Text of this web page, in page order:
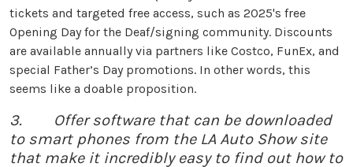
tickets and targeted free access, such as 2025's free
Opening Day for the Deaf/signing community. Discounts
are available annually via partners like Costco, FunEx, and
special Father’s Day promotions. In other words, this
seems like a doable proposition.
3. Offer software that can be downloaded
to smart phones from the LA Auto Show site
that make it incredibly easy to find out how to